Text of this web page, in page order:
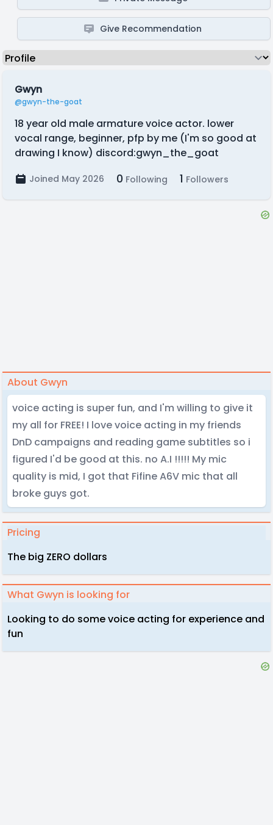
Give Recommendation
Gwyn
@gwyn-the-goat
18 year old male armature voice actor. lower
vocal range, beginner, pfp by me (I'm so good at
drawing I know) discord:gwyn_the_goat
Joined May 2026 0 Following 1 Followers
About Gwyn
voice acting is super fun, and I'm willing to give it
my all for FREE! I love voice acting in my friends
DnD campaigns and reading game subtitles so i
figured I'd be good at this. no A.I !!!!! My mic
quality is mid, I got that Fifine A6V mic that all
broke guys got.
Pricing
The big ZERO dollars
What Gwyn is looking for
Looking to do some voice acting for experience and
fun